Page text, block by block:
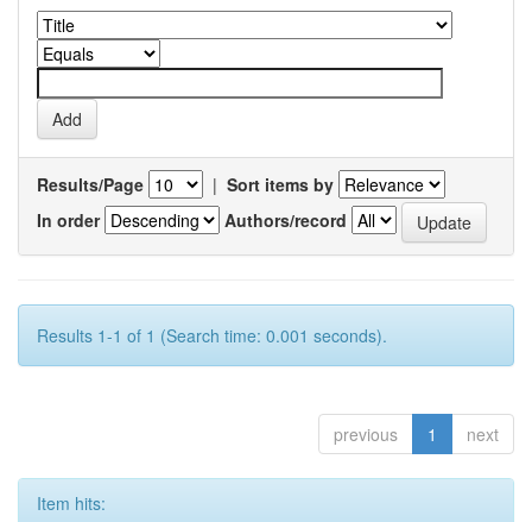
Results/Page | Sort items by
In order
Authors/record
Results 1-1 of 1 (Search time: 0.001 seconds).
previous 1 next
Item hits: